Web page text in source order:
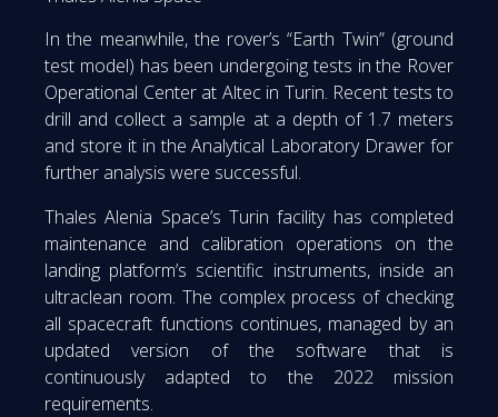
In the meanwhile, the rover’s “Earth Twin” (ground
test model) has been undergoing tests in the Rover
Operational Center at Altec in Turin. Recent tests to
drill and collect a sample at a depth of 1.7 meters
and store it in the Analytical Laboratory Drawer for
further analysis were successful.
Thales Alenia Space’s Turin facility has completed
maintenance and calibration operations on the
landing platform’s scientific instruments, inside an
ultraclean room. The complex process of checking
all spacecraft functions continues, managed by an
updated version of the software that is
continuously adapted to the 2022 mission
requirements.